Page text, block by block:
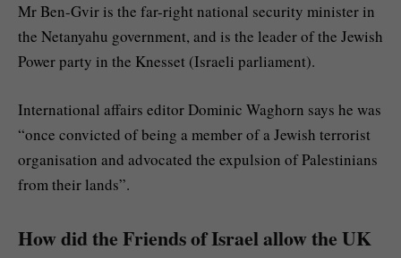
Mr Ben-Gvir is the far-right national security minister in
the Netanyahu government, and is the leader of the Jewish
Power party in the Knesset (Israeli parliament).
International affairs editor Dominic Waghorn says he was
“once convicted of being a member of a Jewish terrorist
organisation and advocated the expulsion of Palestinians
from their lands”.
How did the Friends of Israel allow the UK